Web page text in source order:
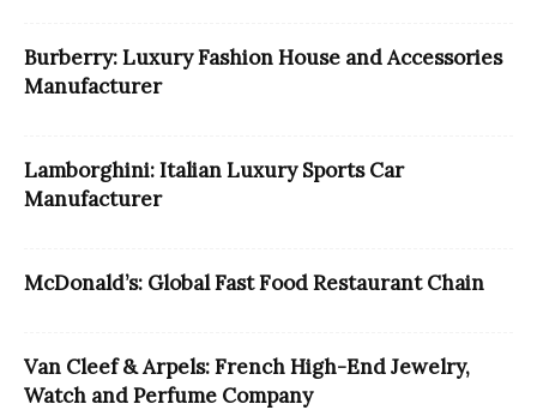
Burberry: Luxury Fashion House and Accessories
Manufacturer
Lamborghini: Italian Luxury Sports Car
Manufacturer
McDonald’s: Global Fast Food Restaurant Chain
Van Cleef & Arpels: French High-End Jewelry,
Watch and Perfume Company